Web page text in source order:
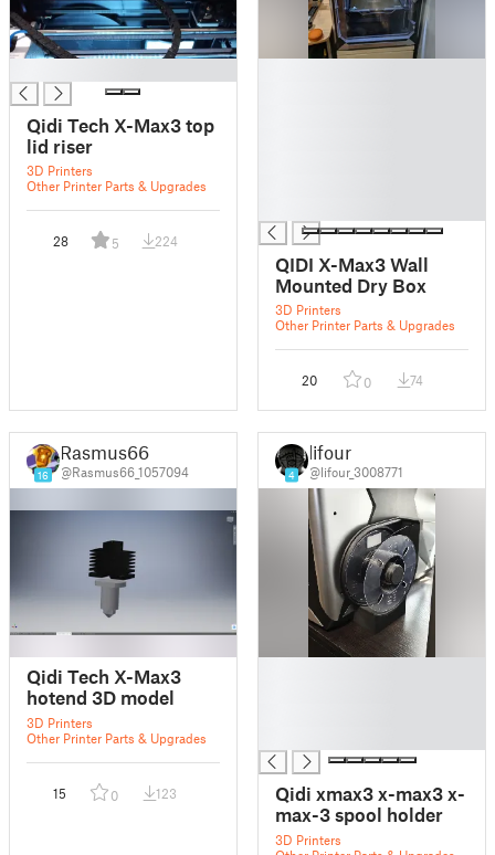
Qidi Tech X-Max3 top
lid riser
3D Printers
Other Printer Parts & Upgrades
28 5 224
QIDI X-Max3 Wall
Mounted Dry Box
3D Printers
Other Printer Parts & Upgrades
20 0 74
16
Rasmus66
@Rasmus66_1057094
Qidi Tech X-Max3
hotend 3D model
3D Printers
Other Printer Parts & Upgrades
15 0 123
4
lifour
@lifour_3008771
Qidi xmax3 x-max3 x-
max-3 spool holder
3D Printers